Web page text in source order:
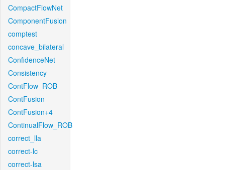
CompactFlowNet
ComponentFusion
comptest
concave_bilateral
ConfidenceNet
Consistency
ContFlow_ROB
ContFusion
ContFusion+4
ContinualFlow_ROB
correct_lla
correct-lc
correct-lsa